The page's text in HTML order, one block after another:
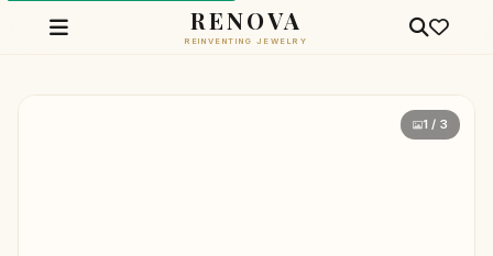
RENOVA
REINVENTING JEWELRY
1 / 3